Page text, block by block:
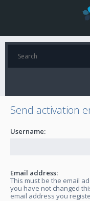
Send activation
Username:
Email address:
This must be the email
you have not changed
email address you